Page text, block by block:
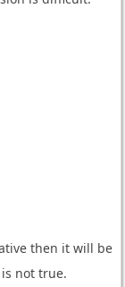
then it will be
is not true.